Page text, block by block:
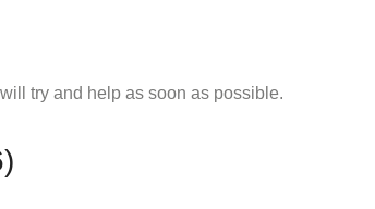
try and help as soon as possible.